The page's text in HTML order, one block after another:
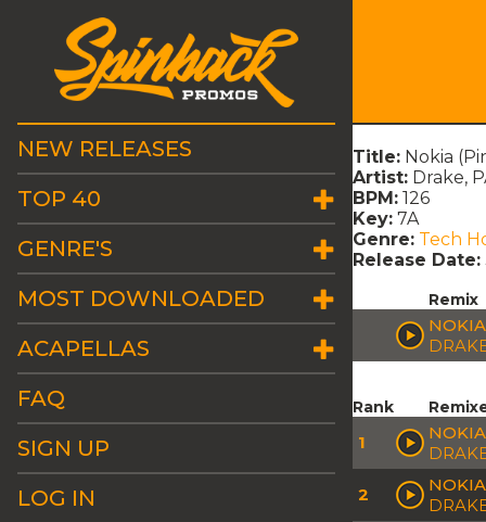
NEW RELEASES
TOP 40
GENRE'S
MOST DOWNLOADED
ACAPELLAS
FAQ
SIGN UP
LOG IN
Title: Nokia
Artist: Drake,
BPM: 126
Key: 7A
Genre: Tech
Release Date:
Remix
Rank
1
2